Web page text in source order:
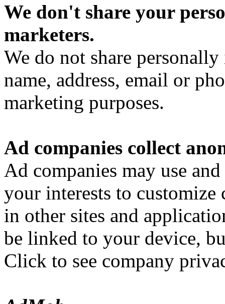
We don't share your
marketers.
We do not share
name, address, email or
marketing purposes.
Ad companies collect
Ad companies may use
your interests to customize
in other sites and
be linked to your device,
Click to see company